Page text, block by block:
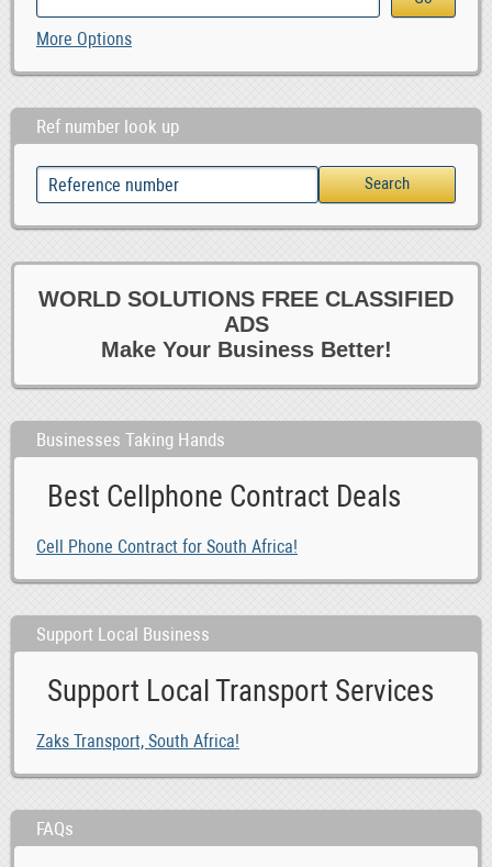
More Options
Ref number look up
WORLD SOLUTIONS FREE CLASSIFIED
ADS
Make Your Business Better!
Businesses Taking Hands
Best Cellphone Contract Deals
Cell Phone Contract for South Africa!
Support Local Business
Support Local Transport Services
Zaks Transport, South Africa!
FAQs